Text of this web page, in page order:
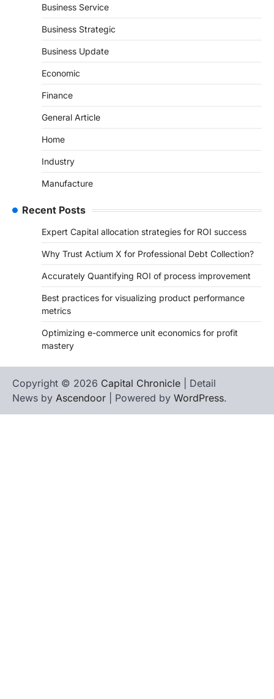
Business Service
Business Strategic
Business Update
Economic
Finance
General Article
Home
Industry
Manufacture
Recent Posts
Expert Capital allocation strategies for ROI success
Why Trust Actium X for Professional Debt Collection?
Accurately Quantifying ROI of process improvement
Best practices for visualizing product performance
metrics
Optimizing e-commerce unit economics for profit
mastery
Copyright © 2026 Capital Chronicle | Detail
News by Ascendoor | Powered by WordPress.